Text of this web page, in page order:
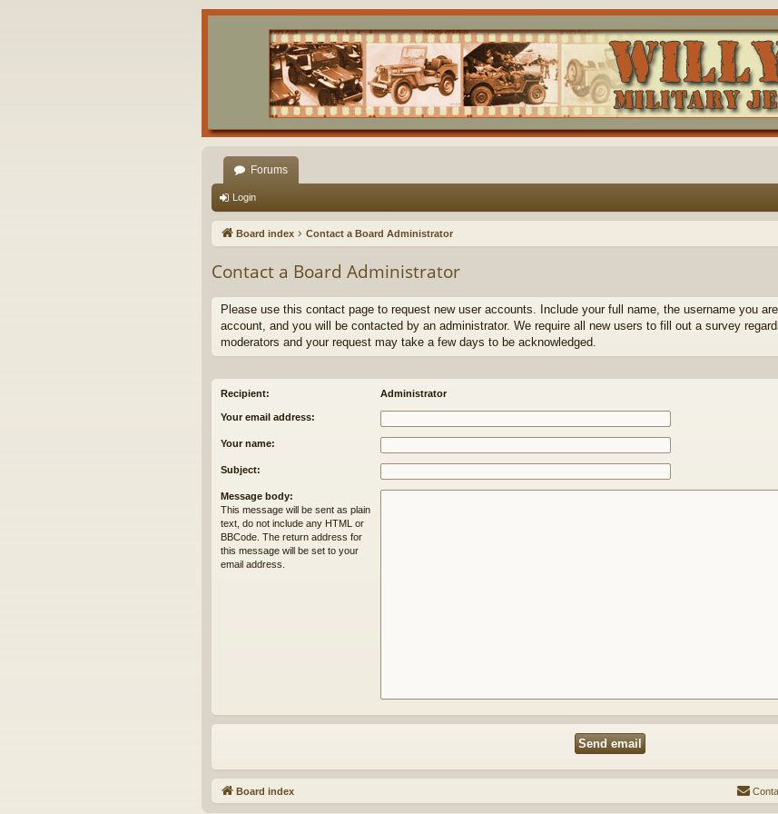
Forums
Login
Board index Contact a Board Administrator
Contact a Board Administrator
Please use this contact page to request new user accounts. Include your full name, the username you
account, and you will be contacted by an administrator. We require all new users to fill out a survey
moderators and your request may take a few days to be acknowledged.
Recipient: Administrator
Your email address:
Your name:
Subject:
Message body:
This message will be sent as plain
text, do not include any HTML or
BBCode. The return address for
this message will be set to your
email address.
Board index